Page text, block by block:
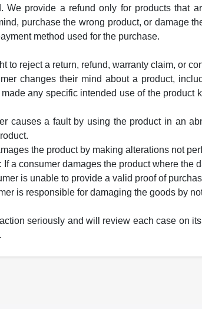
We provide a refund only for products that
purchase the wrong product, or damage
method used for the purchase.
to reject a return, refund, warranty claim, or
changes their mind about a product,
any specific intended use of the
causes a fault by using the product in an
the product by making alterations not
If a consumer damages the product where
is unable to provide a valid proof of
is responsible for damaging the goods by
seriously and will review each case on